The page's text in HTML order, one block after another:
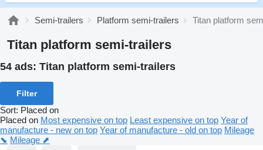
Semi-trailers Platform semi-trailers Titan platform
Titan platform semi-trailers
54 ads: Titan platform semi-trailers
Filter
Sort: Placed on
Placed on Most expensive on top Least expensive on top Year of
manufacture - new on top Year of manufacture - old on top Mileage
⬊ Mileage ⬈